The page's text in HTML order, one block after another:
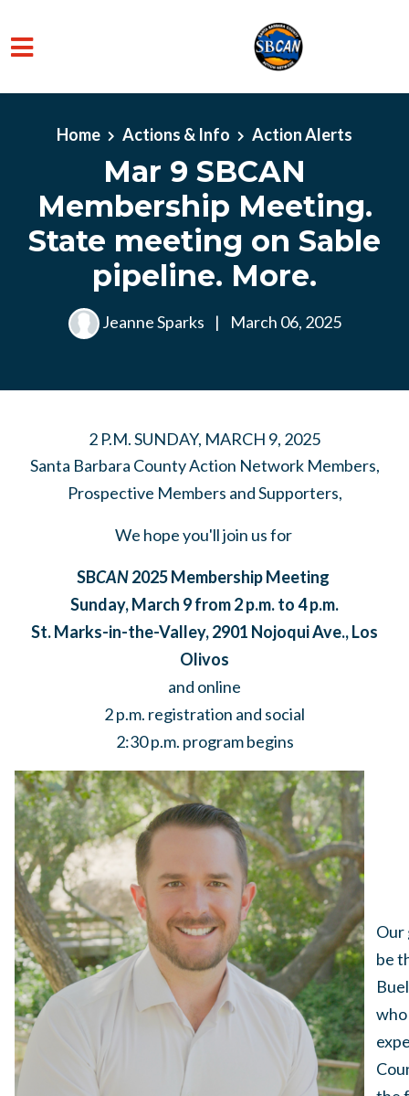
Home Actions & Info Action Alerts
Mar 9 SBCAN
Membership Meeting.
State meeting on Sable
pipeline. More.
Jeanne Sparks | March 06, 2025
2 P.M. SUNDAY, MARCH 9, 2025
Santa Barbara County Action Network Members,
Prospective Members and Supporters,
We hope you'll join us for
SBCAN2025 Membership Meeting
Sunday, March 9 from 2 p.m. to 4 p.m.
St. Marks-in-the-Valley, 2901 Nojoqui Ave., Los
Olivos
and online
2 p.m. registration and social
2:30 p.m. program begins
Our
be